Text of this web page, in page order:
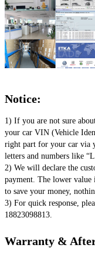
Notice:
1) If you are not sure
your car VIN (Vehicle
right part for your car via
letters and numbers like
2) We will declare the
payment. The lower
to save your money,
3) For quick response,
18823098813.
Warranty &